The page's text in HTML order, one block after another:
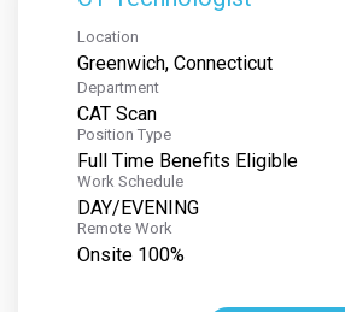
Location
Department
CAT Scan
Position Type
Full Time Benefits Eligible
Work Schedule
DAY/EVENING
Remote Work
Onsite 100%